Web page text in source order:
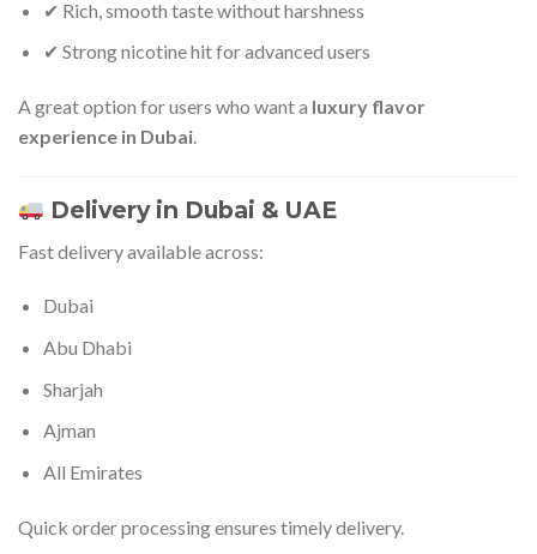
✔ Rich, smooth taste without harshness
✔ Strong nicotine hit for advanced users
A great option for users who want a luxury flavor
experience in Dubai.
Delivery in Dubai & UAE
Fast delivery available across:
Dubai
Abu Dhabi
Sharjah
Ajman
All Emirates
Quick order processing ensures timely delivery.